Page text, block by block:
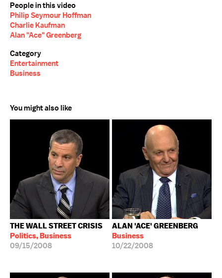
People in this video
Philip Seymour Hoffman
Charlie Kaufman
Alan "Ace" Greenberg
Category
Entertainment
Business
You might also like
THE WALL STREET CRISIS
Politics, Business
09/15/2008
ALAN 'ACE' GREENBERG
Business
10/22/2008